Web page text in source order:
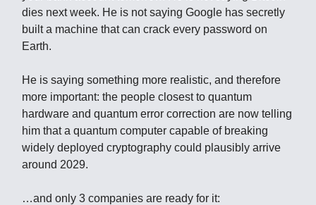
dies next week. He is not saying Google has secretly
built a machine that can crack every password on
Earth.
He is saying something more realistic, and therefore
more important: the people closest to quantum
hardware and quantum error correction are now telling
him that a quantum computer capable of breaking
widely deployed cryptography could plausibly arrive
around 2029.
…and only 3 companies are ready for it: